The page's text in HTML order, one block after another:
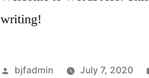
writing!
Posted
bjfadmin July 7, 2020